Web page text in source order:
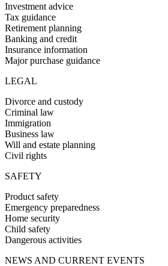
Investment advice
Tax guidance
Retirement planning
Banking and credit
Insurance information
Major purchase guidance
LEGAL
Divorce and custody
Criminal law
Immigration
Business law
Will and estate planning
Civil rights
SAFETY
Product safety
Emergency preparedness
Home security
Child safety
Dangerous activities
NEWS AND CURRENT EVENTS